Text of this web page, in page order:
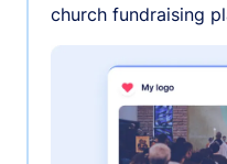
church fundraising